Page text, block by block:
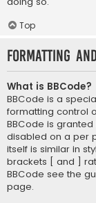
Top
Formatting
What is BBCode?
BBCode is a
formatting control
BBCode is
disabled on a per
itself is similar in
brackets [ and ]
BBCode see the
page.